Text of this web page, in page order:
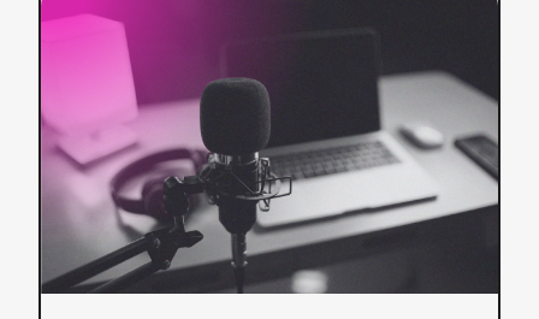
Traditional
Dubbing:
How
Media
Leaders
Should
Choose